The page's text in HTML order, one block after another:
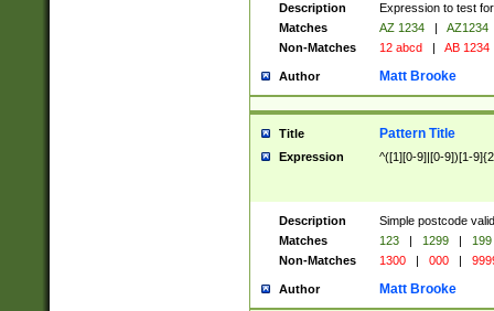
Description
Expression to test
Matches
AZ 1234 |
AZ1234
Non-Matches
12 abcd | AB 1234
Author Matt Brooke
Title Pattern Title
Expression ^([1][0-9]|[0-9])[1-
Description
Simple postcode
Matches
123 | 1299 |
199
Non-Matches
1300 | 000 |
Author Matt Brooke